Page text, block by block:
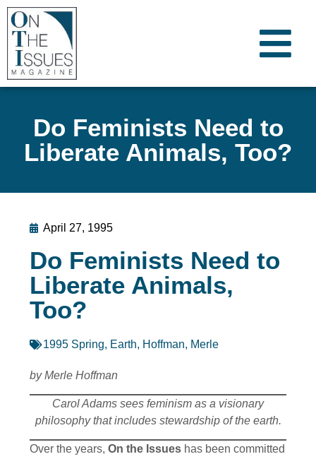
Do Feminists Need to
Liberate Animals, Too?
April 27, 1995
Do Feminists Need to
Liberate Animals,
Too?
1995 Spring, Earth, Hoffman, Merle
by Merle Hoffman
Carol Adams sees feminism as a visionary
philosophy that includes stewardship of the earth.
Over the years, On the Issues has been committed